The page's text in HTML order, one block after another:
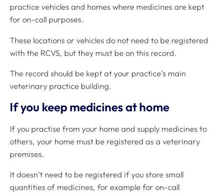
practice vehicles and homes where medicines are kept
for on-call purposes.
These locations or vehicles do not need to be registered
with the RCVS, but they must be on this record.
The record should be kept at your practice’s main
veterinary practice building.
If you keep medicines at home
If you practise from your home and supply medicines to
others, your home must be registered as a veterinary
premises.
It doesn’t need to be registered if you store small
quantities of medicines, for example for on-call